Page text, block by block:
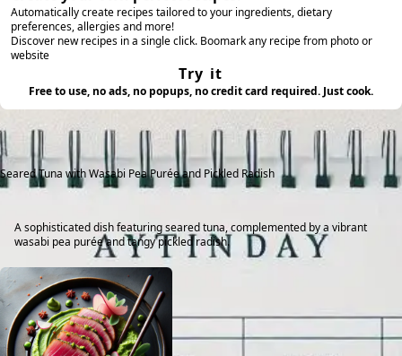
Automatically create recipes tailored to your ingredients, dietary
preferences, allergies and more!
Discover new recipes in a single click. Boomark any recipe from photo or
website
Try it
Free to use, no ads, no popups, no credit card required. Just cook.
Seared Tuna with Wasabi Pea Purée and Pickled Radish
A sophisticated dish featuring seared tuna, complemented by a vibrant
wasabi pea purée and tangy pickled radish.